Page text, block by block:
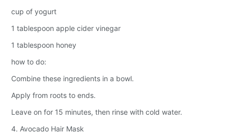
cup of yogurt
1 tablespoon apple cider vinegar
1 tablespoon honey
how to do:
Combine these ingredients in a bowl.
Apply from roots to ends.
Leave on for 15 minutes, then rinse with cold water.
4. Avocado Hair Mask